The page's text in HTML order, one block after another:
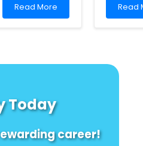
Read
more
in
Speech
Pathology
Read More
Read
more
of
Read
Today
career!